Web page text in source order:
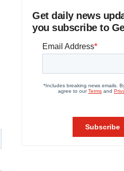
Get daily news
you subscribe to